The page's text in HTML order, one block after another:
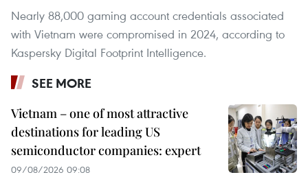
Nearly 88,000 gaming account credentials associated
with Vietnam were compromised in 2024, according to
Kaspersky Digital Footprint Intelligence.
SEE MORE
Vietnam – one of most attractive
destinations for leading US
semiconductor companies: expert
09/08/2026 09:08